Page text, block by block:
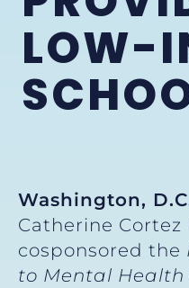
LOW-
Washington,
Catherine Cortez
cosponsored the
to Mental Health